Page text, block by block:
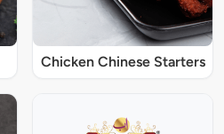
Chicken Chinese Starters